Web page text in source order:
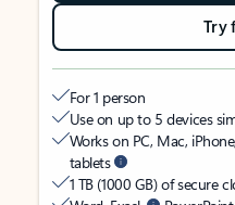
Try
For 1 person
Use on up to 5 devices
Works on PC, Mac,
tablets
1 TB (1000 GB) of secure